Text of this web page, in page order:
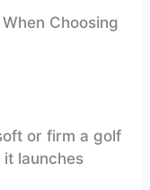
Choosing
or firm a golf
launches